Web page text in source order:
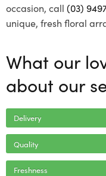
occasion, call (03)
unique, fresh floral
What our
about our
Delivery
Quality
Freshness